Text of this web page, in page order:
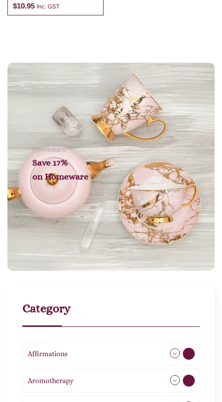
$10.95 Inc. GST
Add to cart
Homeware
Save 17%
on Homeware
Category
Affirmations
Aromotherapy